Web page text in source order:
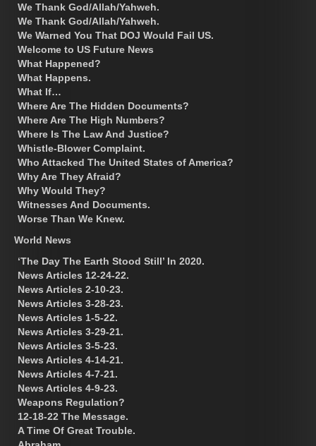
We Thank God/Allah/Yahweh.
We Thank God/Allah/Yahweh.
We Warned You That DOJ Would Fail US.
Welcome to US Future News
What Happened?
What Happens.
What If…
Where Are The Hidden Documents?
Where Are The High Numbers?
Where Is The Law And Justice?
Whistle-Blower Complaint.
Who Attacked The United States of America?
Why Are They Afraid?
Why Would They?
Witnesses And Documents.
Worse Than We Knew.
World News
‘The Day The Earth Stood Still’ In 2020.
News Articles 12-24-22.
News Articles 2-10-23.
News Articles 3-28-23.
News Articles 1-5-22.
News Articles 3-29-21.
News Articles 3-5-23.
News Articles 4-14-21.
News Articles 4-7-21.
News Articles 4-9-23.
Weapons Regulation?
12-18-22 The Message.
A Time Of Great Trouble.